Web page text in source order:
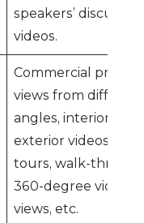
speakers’
videos.
Commercial
views from different
angles, interior and
exterior videos,
tours, walk-
360-degree videos,
views, etc.